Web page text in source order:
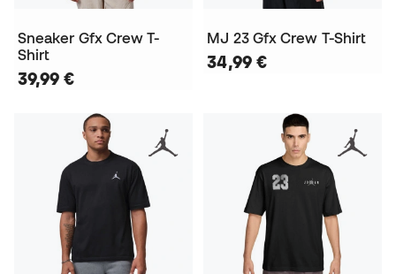
Sneaker Gfx Crew T-
Shirt
39,99 €
MJ 23 Gfx Crew T-Shirt
34,99 €